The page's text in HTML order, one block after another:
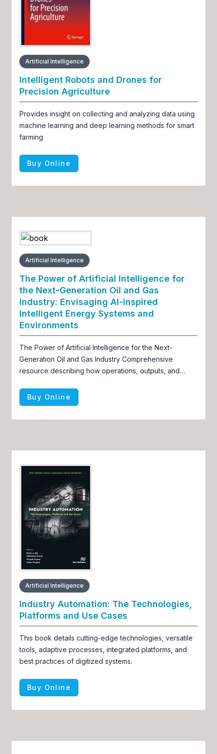
Artificial Intelligence
Intelligent Robots and Drones for
Precision Agriculture
Provides insight on collecting and analyzing data using
machine learning and deep learning methods for smart
farming
Buy Online
Artificial Intelligence
The Power of Artificial Intelligence for
the Next-Generation Oil and Gas
Industry: Envisaging AI-inspired
Intelligent Energy Systems and
Environments
The Power of Artificial Intelligence for the Next-
Generation Oil and Gas Industry Comprehensive
resource describing how operations, outputs, and
advancements in AI
Buy Online
Artificial Intelligence
Industry Automation: The Technologies,
Platforms and Use Cases
This book details cutting-edge technologies, versatile
tools, adaptive processes, integrated platforms, and
best practices of digitized systems.
Buy Online